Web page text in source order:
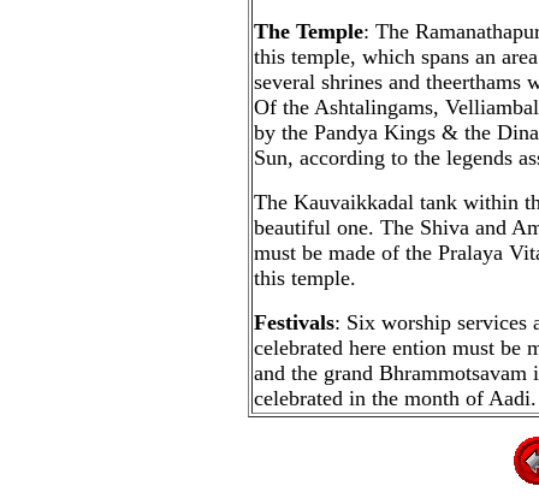
The Temple: The
this temple, which spans an
several shrines and
Of the Ashtalingams,
by the Pandya Kings & the
Sun, according to the legends
The Kauvaikkadal tank within
beautiful one. The Shiva and
must be made of the Pralaya
this temple.
Festivals: Six worship services
celebrated here ention must be
and the grand
celebrated in the month of Aadi.